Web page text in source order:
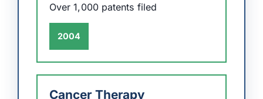
Over 1,000 patents filed
2004
Cancer Therapy